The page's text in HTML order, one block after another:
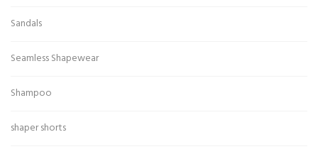
Sandals
Seamless Shapewear
Shampoo
shaper shorts